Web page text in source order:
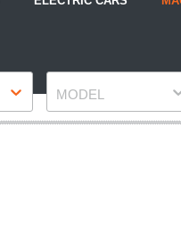
MODEL